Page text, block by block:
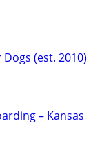
(est. 2010)
– Kansas